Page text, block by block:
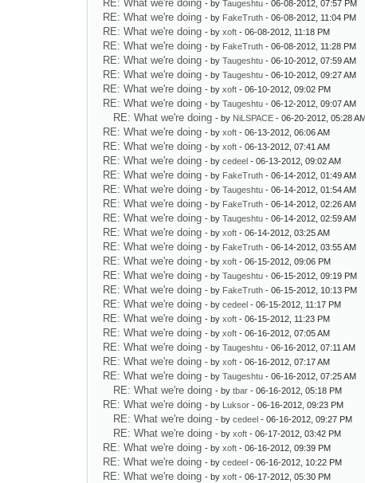
RE: What we're doing - byTaugeshtu - 06-08-2012, 07:57 PM
RE: What we're doing - by FakeTruth - 06-08-2012, 11:04 PM
RE: What we're doing - byxoft - 06-08-2012, 11:18 PM
RE: What we're doing - by FakeTruth - 06-08-2012, 11:28 PM
RE: What we're doing - byTaugeshtu - 06-10-2012, 07:59 AM
RE: What we're doing - byTaugeshtu - 06-10-2012, 09:27 AM
RE: What we're doing - byxoft - 06-10-2012, 09:02 PM
RE: What we're doing - byTaugeshtu - 06-12-2012, 09:07 AM
RE: What we're doing - by NiLSPACE - 06-20-2012, 05:28
RE: What we're doing - byxoft - 06-13-2012, 06:06 AM
RE: What we're doing - byxoft - 06-13-2012, 07:41 AM
RE: What we're doing - bycedeel - 06-13-2012, 09:02 AM
RE: What we're doing - by FakeTruth - 06-14-2012, 01:49 AM
RE: What we're doing - byTaugeshtu - 06-14-2012, 01:54 AM
RE: What we're doing - by FakeTruth - 06-14-2012, 02:26 AM
RE: What we're doing - byTaugeshtu - 06-14-2012, 02:59 AM
RE: What we're doing - byxoft - 06-14-2012, 03:25 AM
RE: What we're doing - by FakeTruth - 06-14-2012, 03:55 AM
RE: What we're doing - byxoft - 06-15-2012, 09:06 PM
RE: What we're doing - byTaugeshtu - 06-15-2012, 09:19 PM
RE: What we're doing - by FakeTruth - 06-15-2012, 10:13 PM
RE: What we're doing - bycedeel - 06-15-2012, 11:17 PM
RE: What we're doing - byxoft - 06-15-2012, 11:23 PM
RE: What we're doing - byxoft - 06-16-2012, 07:05 AM
RE: What we're doing - byTaugeshtu - 06-16-2012, 07:11 AM
RE: What we're doing - byxoft - 06-16-2012, 07:17 AM
RE: What we're doing - byTaugeshtu - 06-16-2012, 07:25 AM
RE: What we're doing - bytbar - 06-16-2012, 05:18 PM
RE: What we're doing - by Luksor - 06-16-2012, 09:23 PM
RE: What we're doing - bycedeel - 06-16-2012, 09:27 PM
RE: What we're doing - byxoft - 06-17-2012, 03:42 PM
RE: What we're doing - byxoft - 06-16-2012, 09:39 PM
RE: What we're doing - bycedeel - 06-16-2012, 10:22 PM
RE: What we're doing - byxoft - 06-17-2012, 05:30 PM